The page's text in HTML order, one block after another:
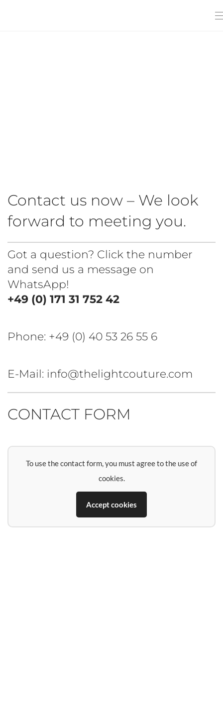
Contact us now – We look
forward to meeting you.
Got a question? Click the number
and send us a message on
WhatsApp!
+49 (0) 171 31 752 42
Phone: +49 (0) 40 53 26 55 6
E-Mail: info@thelightcouture.com
CONTACT FORM
To use the contact form, you must agree to the use of
cookies.
Accept cookies